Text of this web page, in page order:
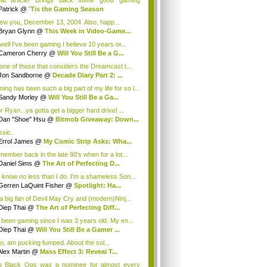
@ 'Tis the Gaming Season
you, December 13, 2004. Also, happ...
Glynn @ This Week in Video-Game...
I've been gaming I believe 10 years or...
Cherry @ Will You Still Be a G...
of those that considers the Dreamcast t...
Sandborne @ Decade Diary Part 2: ...
has been such a big part of my life for so l...
Morley @ Will You Still Be a Ga...
Ryan...ya gotta get a bigger hard drive! ...
"Shoe" Hsu @ Bitmob Giveaway: Down...
James @ My Comic Strip Asks: Wha...
back in the late 90's when for a lot...
Sims @ The Art of Perfecting D...
know no less than I do. I'm a shameless Son...
LaQuint Fisher @ Spotlight: Ha...
big fan of Devil May Cry and (modern)Ninj...
Thai @ The Art of Perfecting Diff...
been gaming since I was 3 years old. My en...
Thai @ Will You Still Be a Gamer ...
am pucking fumped. About the sol...
Martin @ Mass Effect 3: Reveal T...
Black Ops was a nominee for almost every